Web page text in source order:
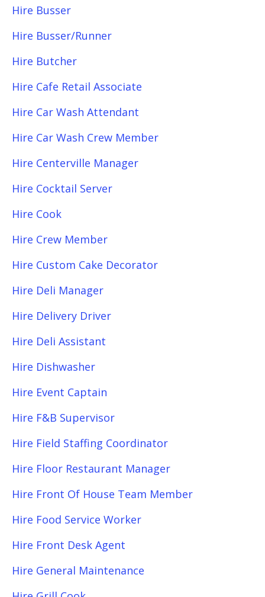
Hire Busser
Hire Busser/Runner
Hire Butcher
Hire Cafe Retail Associate
Hire Car Wash Attendant
Hire Car Wash Crew Member
Hire Centerville Manager
Hire Cocktail Server
Hire Cook
Hire Crew Member
Hire Custom Cake Decorator
Hire Deli Manager
Hire Delivery Driver
Hire Deli Assistant
Hire Dishwasher
Hire Event Captain
Hire F&B Supervisor
Hire Field Staffing Coordinator
Hire Floor Restaurant Manager
Hire Front Of House Team Member
Hire Food Service Worker
Hire Front Desk Agent
Hire General Maintenance